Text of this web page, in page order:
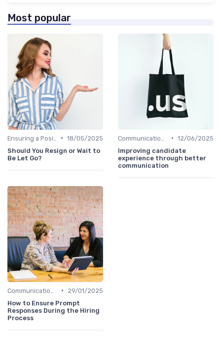
Most popular
• 18/05/2025
Should You Resign or Wait to
Be Let Go?
• 12/06/2025
Improving candidate
experience through better
communication
•
29/01/2025
How to Ensure Prompt
Responses During the Hiring
Process